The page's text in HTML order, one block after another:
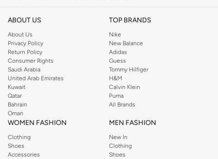
ABOUT US
About Us
Privacy Policy
Return Policy
Consumer Rights
Saudi Arabia
United Arab Emirates
Kuwait
Qatar
Bahrain
Oman
TOP BRANDS
Nike
New Balance
Adidas
Guess
Tommy Hilfiger
H&M
Calvin Klein
Puma
All Brands
WOMEN FASHION
Clothing
Shoes
Accessories
MEN FASHION
New In
Clothing
Shoes